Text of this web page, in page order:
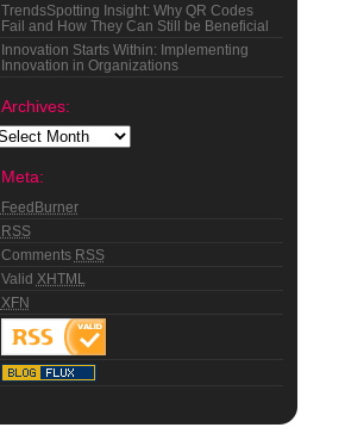
TrendsSpotting Insight: Why QR Codes
Fail and How They Can Still be Beneficial
Innovation Starts Within: Implementing
Innovation in Organizations
Archives:
Meta:
FeedBurner
RSS
Comments RSS
Valid XHTML
XFN